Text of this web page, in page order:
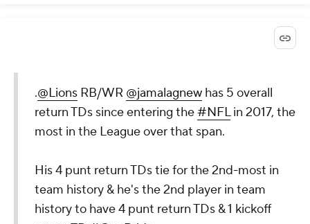
.@Lions RB/WR @jamalagnew has 5 overall
return TDs since entering the#NFLin 2017, the
most in the League over that span.
His 4 punt return TDs tie for the 2nd-most in
team history & he's the 2nd player in team
history to have 4 punt return TDs & 1 kickoff